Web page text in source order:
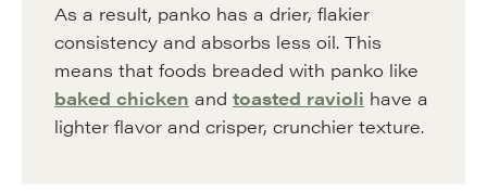
As a result, panko has a drier, flakier
consistency and absorbs less oil. This
means that foods breaded with panko like
baked chicken and toasted ravioli have a
lighter flavor and crisper, crunchier texture.